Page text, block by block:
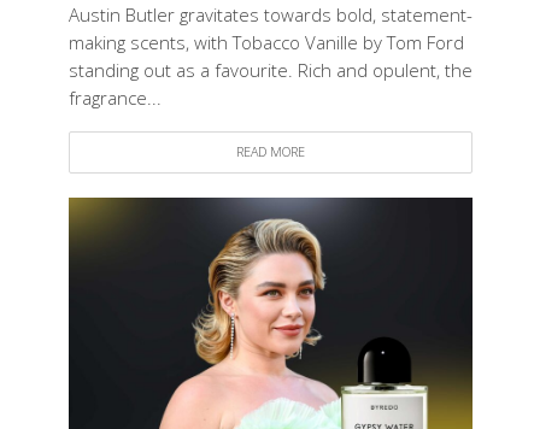
Austin Butler gravitates towards bold, statement-
making scents, with Tobacco Vanille by Tom Ford
standing out as a favourite. Rich and opulent, the
fragrance...
READ MORE